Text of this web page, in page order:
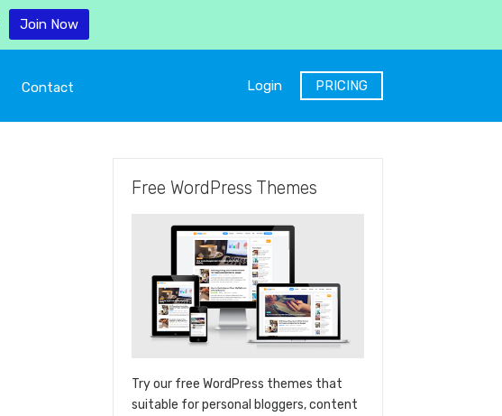
Contact Login PRICING
Free WordPress Themes
Try our free WordPress themes that
suitable for personal bloggers, content
Join Now